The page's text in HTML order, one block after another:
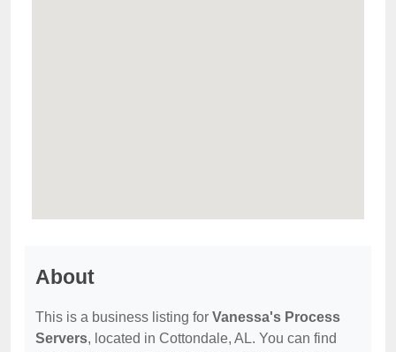
About
This is a business listing for Vanessa's Process
Servers, located in Cottondale, AL. You can find